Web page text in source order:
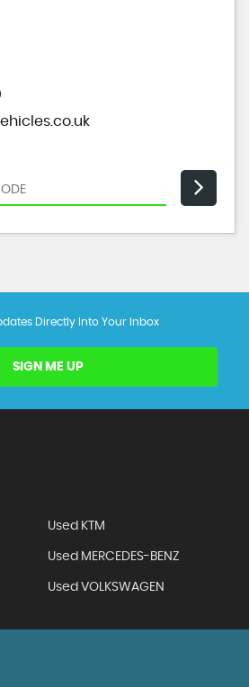
Directly Into Your Inbox
SIGN ME UP
Used KTM
Used MERCEDES-BENZ
Used VOLKSWAGEN